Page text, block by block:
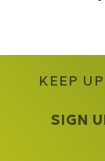
KEEP
SIGN